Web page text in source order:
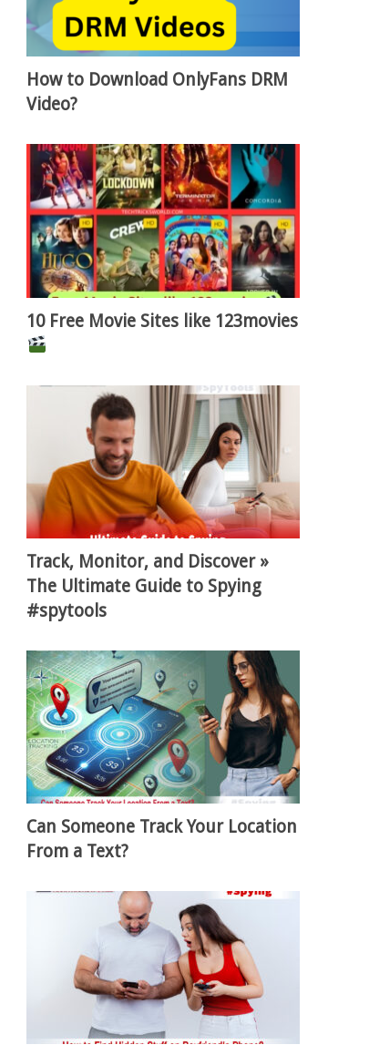
How to Download OnlyFans DRM
Video?
10 Free Movie Sites like 123movies
Track, Monitor, and Discover »
The Ultimate Guide to Spying
#spytools
Can Someone Track Your Location
From a Text?